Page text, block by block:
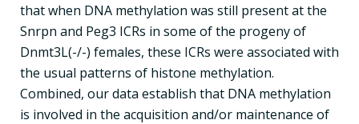
that when DNA methylation was still present at the
Snrpn and Peg3 ICRs in some of the progeny of
Dnmt3L(-/-) females, these ICRs were associated with
the usual patterns of histone methylation.
Combined, our data establish that DNA methylation
is involved in the acquisition and/or maintenance of